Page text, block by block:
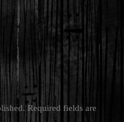
Required fields are